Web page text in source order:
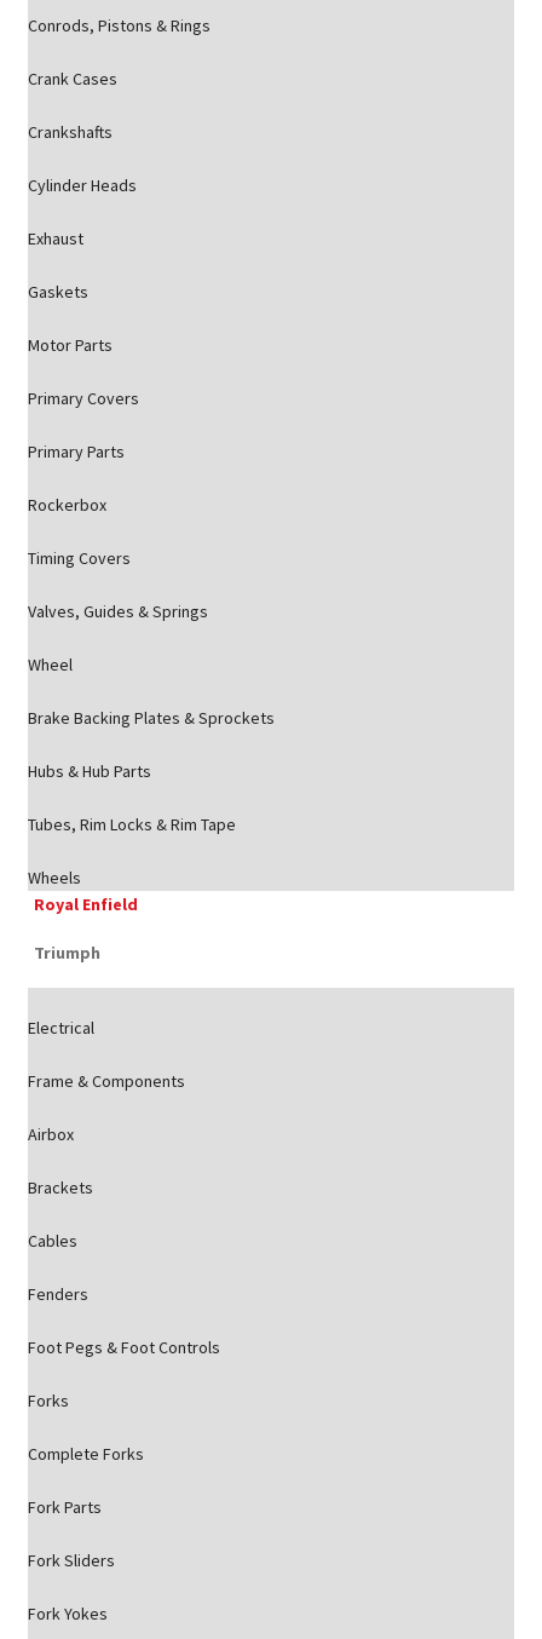
Conrods, Pistons & Rings
Crank Cases
Crankshafts
Cylinder Heads
Exhaust
Gaskets
Motor Parts
Primary Covers
Primary Parts
Rockerbox
Timing Covers
Valves, Guides & Springs
Wheel
Brake Backing Plates & Sprockets
Hubs & Hub Parts
Tubes, Rim Locks & Rim Tape
Wheels
Royal Enfield
Triumph
Electrical
Frame & Components
Airbox
Brackets
Cables
Fenders
Foot Pegs & Foot Controls
Forks
Complete Forks
Fork Parts
Fork Sliders
Fork Yokes